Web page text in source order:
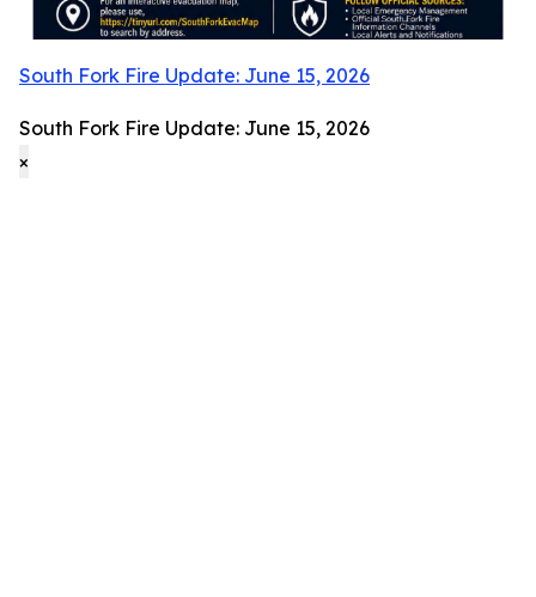
South Fork Fire Update: June 15, 2026
South Fork Fire Update: June 15, 2026
×